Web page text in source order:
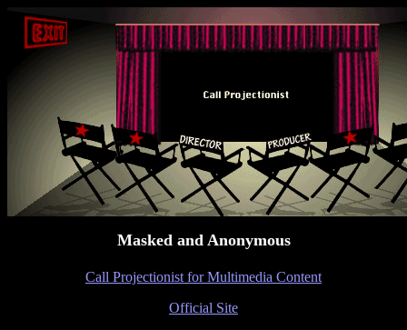
Masked and Anonymous
Call Projectionist for Multimedia Content
Official Site